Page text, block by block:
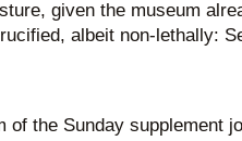
given the museum
albeit non-lethally:
of the Sunday supplement